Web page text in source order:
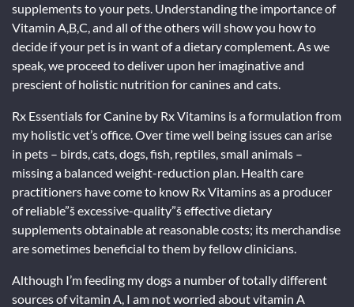
supplements to your pets. Understanding the importance of
Vitamin A,B,C, and all of the others will show you how to
decide if your pet is in want of a dietary complement. As we
speak, we proceed to deliver upon her imaginative and
prescient of holistic nutrition for canines and cats.
Rx Essentials for Canine by Rx Vitamins is a formulation from
my holistic vet’s office. Over time well being issues can arise
in pets – birds, cats, dogs, fish, reptiles, small animals –
missing a balanced weight-reduction plan. Health care
practitioners have come to know Rx Vitamins as a producer
of reliable”š excessive-quality”š effective dietary
supplements obtainable at reasonable costs; its merchandise
are sometimes beneficial to them by fellow clinicians.
Although I’m feeding my dogs a number of totally different
sources of vitamin A, I am not worried about vitamin A